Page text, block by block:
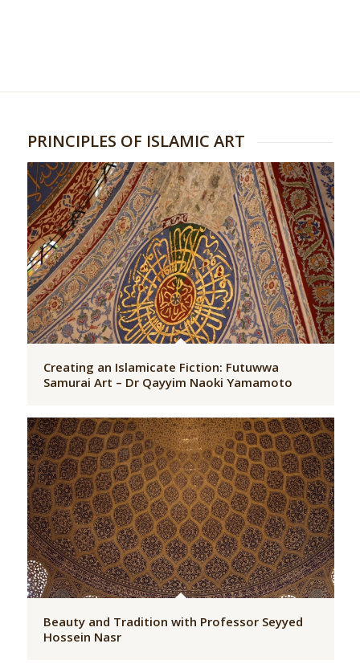
PRINCIPLES OF ISLAMIC ART
Creating an Islamicate Fiction: Futuwwa
Samurai Art – Dr Qayyim Naoki Yamamoto
Beauty and Tradition with Professor Seyyed
Hossein Nasr